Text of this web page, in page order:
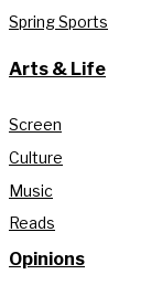
Spring Sports
Arts & Life
Screen
Culture
Music
Reads
Opinions